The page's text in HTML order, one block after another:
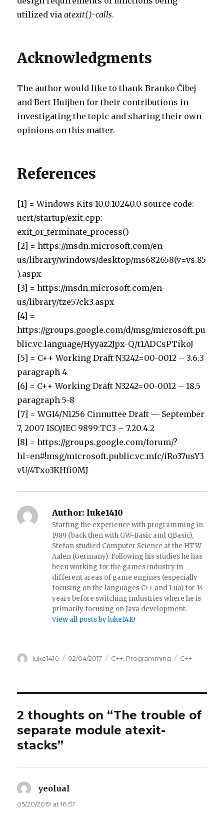
utilized viaatexit()-calls.
Acknowledgments
The author would like to thank Branko Čibej
and Bert Huijben for their contributions in
investigating the topic and sharing their own
opinions on this matter.
References
[1] = Windows Kits 10.0.10240.0 source code:
ucrt/startup/exit.cpp:
exit_or_terminate_process()
[2] = https://msdn.microsoft.com/en-
us/library/windows/desktop/ms682658(v=vs.85
).aspx
[3] = https://msdn.microsoft.com/en-
us/library/tze57ck3.aspx
[4] =
https://groups.google.com/d/msg/microsoft.pu
blic.vc.language/Hyyaz2Jpx-Q/t1ADCsPTikoJ
[5] = C++ Working Draft N3242=00-0012 – 3.6.3
paragraph 4
[6] = C++ Working Draft N3242=00-0012 – 18.5
paragraph 5-8
[7] = WG14/N1256 Cinnuttee Draft — September
7, 2007 ISO/IEC 9899:TC3 – 7.20.4.2
[8] = https://groups.google.com/forum/?
hl=en#!msg/microsoft.public.vc.mfc/iRo37usY3
vU/4Txo3KHfi0MJ
Author: luke1410
Starting the experience with programming in
1989 (back then with GW-Basic and QBasic),
Stefan studied Computer Science at the HTW
Aalen (Germany). Following his studies he has
been working for the games industry in
different areas of game engines (especially
focusing on the languages C++ and Lua) for 14
years before switching industries where he is
primarily focusing on Java development.
View all posts by luke1410
Author
luke1410
Posted
02/04/2017 Categories
C++ Programming Tags
C++
2 thoughts on “The trouble of
separate module atexit-
stacks”
yeolual
05/20/2019 at 16:57